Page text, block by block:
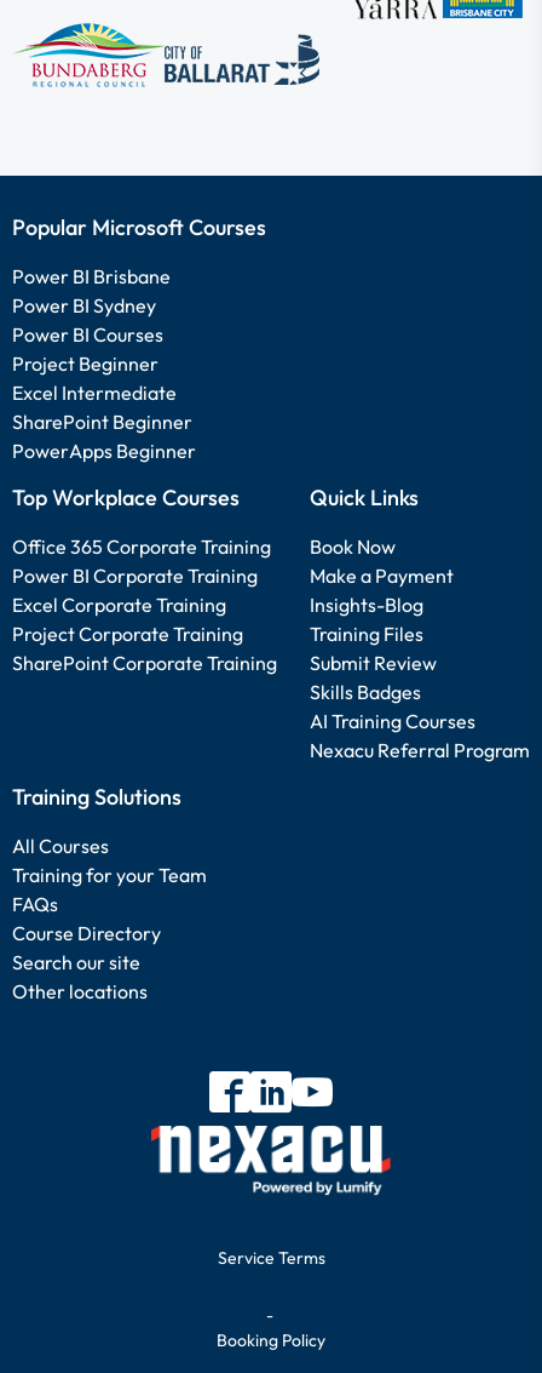
Popular Microsoft Courses
Power BI Brisbane
Power BI Sydney
Power BI Courses
Project Beginner
Excel Intermediate
SharePoint Beginner
PowerApps Beginner
Top Workplace Courses
Office 365 Corporate Training
Power BI Corporate Training
Excel Corporate Training
Project Corporate Training
SharePoint Corporate Training
Quick Links
Book Now
Make a Payment
Insights-Blog
Training Files
Submit Review
Skills Badges
AI Training Courses
Nexacu Referral Program
Training Solutions
All Courses
Training for your Team
FAQs
Course Directory
Search our site
Other locations
Service Terms
-
Booking Policy